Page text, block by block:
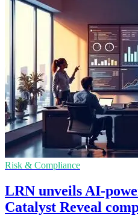
Risk & Compliance
LRN unveils AI-
Catalyst Reveal